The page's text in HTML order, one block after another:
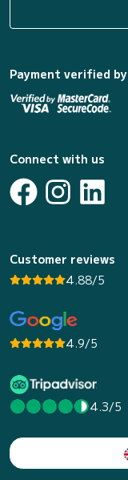
Payment verified by
Connect with us
Customer reviews
4.88/5
4.9/5
4.3/5